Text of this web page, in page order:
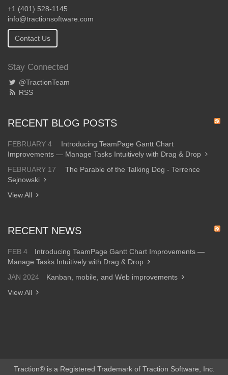
+1 (401) 528-1145
info@tractionsoftware.com
Contact Us
Stay Connected
@TractionTeam
RSS
RECENT BLOG POSTS
FEBRUARY 4
Introducing TeamPage Gantt Chart
Improvements — Manage Tasks Intuitively with Drag & Drop
FEBRUARY 17
The Parable of the Talking Dog - Terrence
Sejnowski
View All
RECENT NEWS
FEB 4
Introducing TeamPage Gantt Chart Improvements —
Manage Tasks Intuitively with Drag & Drop
JAN 2024
Kanban, mobile, and Web improvements
View All
Traction® is a Registered Trademark of Traction Software, Inc.